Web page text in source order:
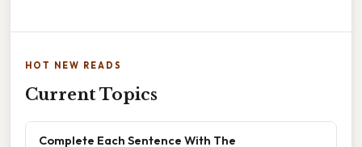
HOT NEW READS
Current Topics
Complete Each Sentence With The